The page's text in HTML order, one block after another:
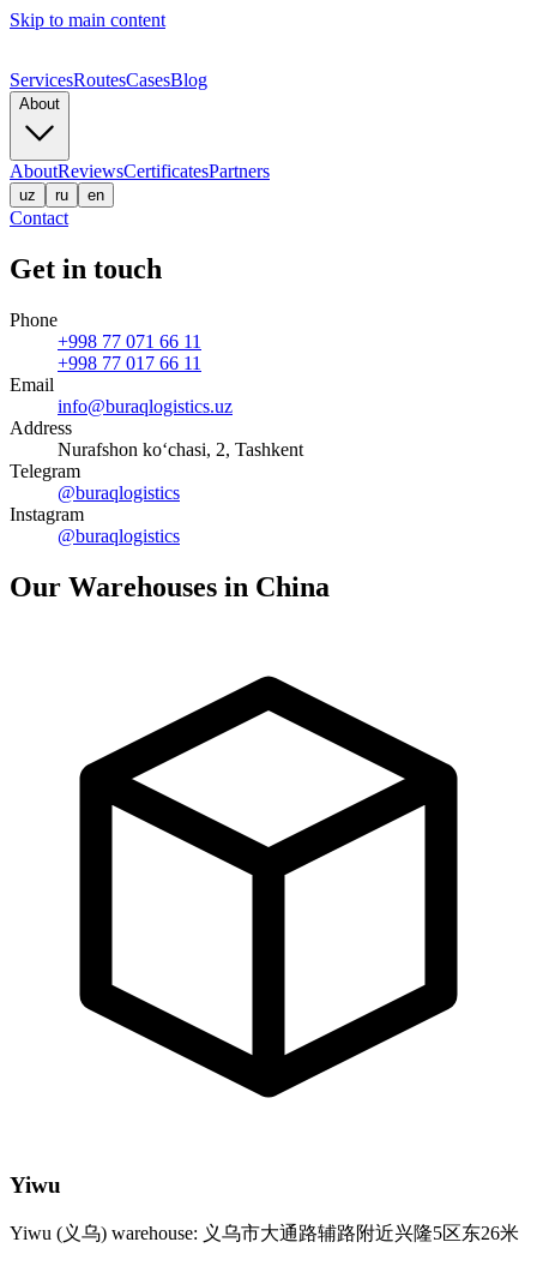
Skip to main content
ServicesRoutesCasesBlog
About
AboutReviewsCertificatesPartners
uz ru en
Contact
Get in touch
Phone
+998 77 071 66 11
+998 77 017 66 11
Email
info@buraqlogistics.uz
Address
Nurafshon ko‘chasi, 2, Tashkent
Telegram
@buraqlogistics
Instagram
@buraqlogistics
Our Warehouses in China
Yiwu
Yiwu (义乌) warehouse: 义乌市大通路辅路附近兴隆5区东26米